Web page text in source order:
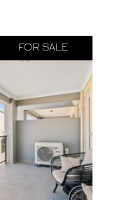
FOR SALE